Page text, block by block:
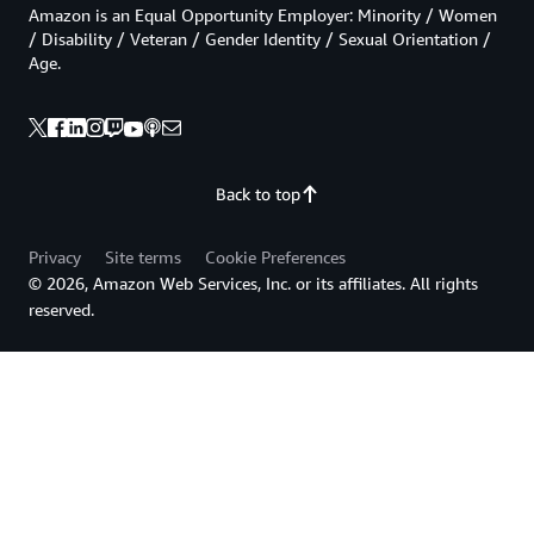
Back to top
Amazon is an Equal Opportunity Employer: Minority / Women
/ Disability / Veteran / Gender Identity / Sexual Orientation /
Age.
Privacy Site terms
Cookie Preferences
© 2026, Amazon Web Services, Inc. or its affiliates. All rights
reserved.